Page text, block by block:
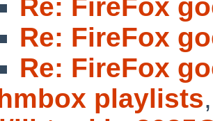
Re: FireFox
Re: FireFox
Re: FireFox
playlists